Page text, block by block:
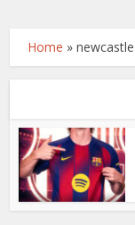
Home »newcastle